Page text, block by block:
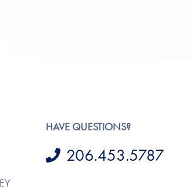
HAVE QUESTIONS?
206.453.5787